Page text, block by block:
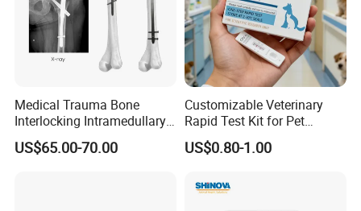
Medical Trauma Bone
Interlocking Intramedullary
Titanium Nail Pfna
Orthopedic Implants
US$65.00-70.00
Customizable Veterinary
Rapid Test Kit for Pet
Antigen/Antibody Detection
US$0.80-1.00